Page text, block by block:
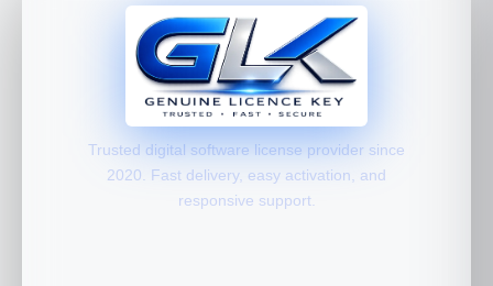
Trusted digital software license provider since
2020. Fast delivery, easy activation, and
responsive support.